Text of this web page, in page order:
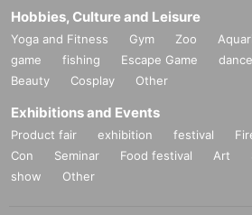
Hobbies, Culture and Leisure
Yoga and Fitness Gym Zoo
game
fishing Escape Game dance
Beauty
Cosplay Other
Exhibitions and Events
Product fair exhibition festival
Con
Seminar Food festival Art
show
Other